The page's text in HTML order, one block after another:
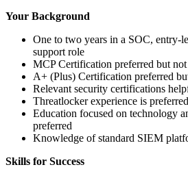
Your Background
One to two years in a SOC, entry-
support role
MCP Certification preferred but
A+ (Plus) Certification preferred
Relevant security certifications
Threatlocker experience is
Education focused on technology
preferred
Knowledge of standard SIEM
Skills for Success